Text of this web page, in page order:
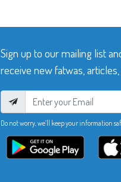
Sign up to our mailing list
receive new fatwas,
Do not worry, we’ll keep your information